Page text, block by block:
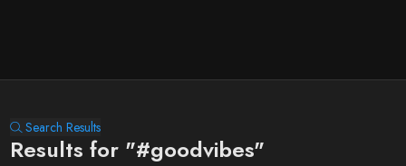
Search Results
Results for "#goodvibes"